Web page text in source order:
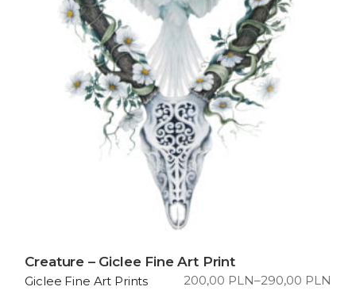
Creature – Giclee Fine Art Print
200,00 PLN–290,00 PLN
Price
Giclee Fine Art Prints